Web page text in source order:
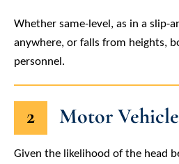
Whether same-level, as in a slip-
anywhere, or falls from heights,
personnel.
2 Motor
Given the likelihood of the head